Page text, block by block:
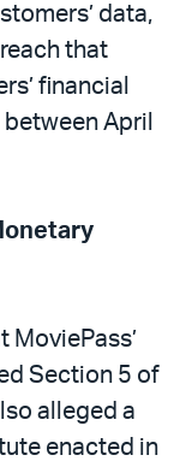
data,
that
financial
April
MoviePass’
Section 5 of
alleged a
enacted in